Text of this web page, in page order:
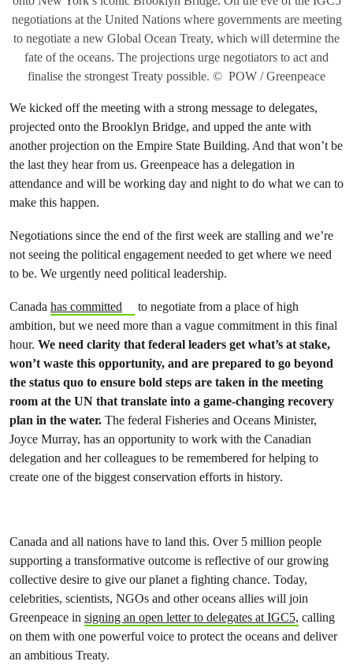
negotiations at the United Nations where governments are meeting
to negotiate a new Global Ocean Treaty, which will determine the
fate of the oceans. The projections urge negotiators to act and
finalise the strongest Treaty possible. © POW / Greenpeace
We kicked off the meeting with a strong message to delegates,
projected onto the Brooklyn Bridge, and upped the ante with
another projection on the Empire State Building. And that won’t be
the last they hear from us. Greenpeace has a delegation in
attendance and will be working day and night to do what we can to
make this happen.
Negotiations since the end of the first week are stalling and we’re
not seeing the political engagement needed to get where we need
to be. We urgently need political leadership.
Canada has committed
to negotiate from a place of high
ambition, but we need more than a vague commitment in this final
hour. We need clarity that federal leaders get what’s at stake,
won’t waste this opportunity, and are prepared to go beyond
the status quo to ensure bold steps are taken in the meeting
room at the UN that translate into a game-changing recovery
plan in the water. The federal Fisheries and Oceans Minister,
Joyce Murray, has an opportunity to work with the Canadian
delegation and her colleagues to be remembered for helping to
create one of the biggest conservation efforts in history.
Canada and all nations have to land this. Over 5 million people
supporting a transformative outcome is reflective of our growing
collective desire to give our planet a fighting chance. Today,
celebrities, scientists, NGOs and other oceans allies will join
Greenpeace in signing an open letter to delegates at IGC5, calling
on them with one powerful voice to protect the oceans and deliver
an ambitious Treaty.